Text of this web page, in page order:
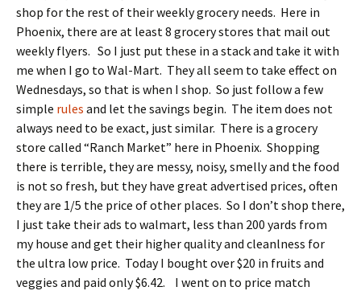
shop for the rest of their weekly grocery needs. Here in
Phoenix, there are at least 8 grocery stores that mail out
weekly flyers. So I just put these in a stack and take it with
me when I go to Wal-Mart. They all seem to take effect on
Wednesdays, so that is when I shop. So just follow a few
simple rules and let the savings begin. The item does not
always need to be exact, just similar. There is a grocery
store called “Ranch Market” here in Phoenix. Shopping
there is terrible, they are messy, noisy, smelly and the food
is not so fresh, but they have great advertised prices, often
they are 1/5 the price of other places. So I don’t shop there,
I just take their ads to walmart, less than 200 yards from
my house and get their higher quality and cleanlness for
the ultra low price. Today I bought over $20 in fruits and
veggies and paid only $6.42. I went on to price match